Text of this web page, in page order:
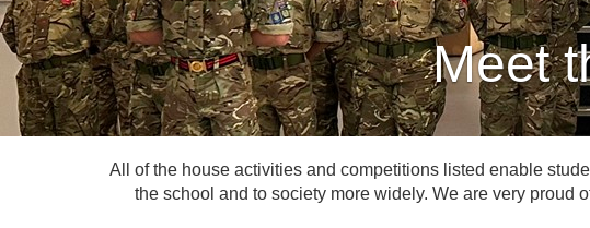
Meet
All of the house activities and competitions listed enable
the school and to society more widely. We are very proud